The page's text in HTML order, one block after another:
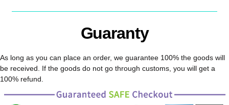
Guaranty
As long as you can place an order, we guarantee 100% the goods will
be received. If the goods do not go through customs, you will get a
100% refund.